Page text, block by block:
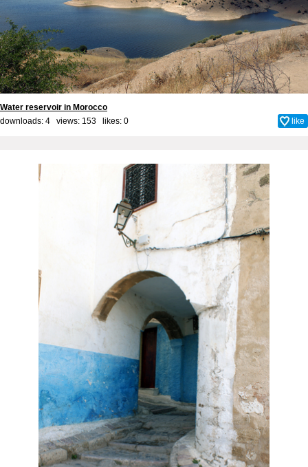
Water reservoir in Morocco
downloads: 4 views: 153 likes: 0 like